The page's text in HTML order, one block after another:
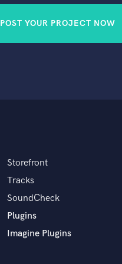
POST YOUR PROJECT NOW
Storefront
Tracks
SoundCheck
Plugins
Imagine Plugins